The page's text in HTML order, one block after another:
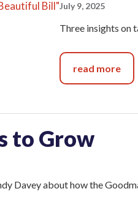
July 9, 2025
Three insights on
read more
to Grow
Davey about how the